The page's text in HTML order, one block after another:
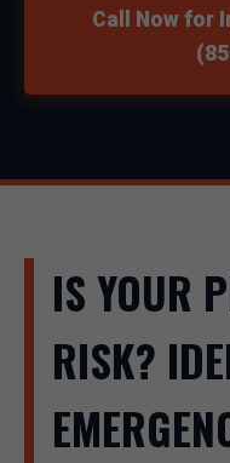
Call Now for
IS YOUR
RISK?